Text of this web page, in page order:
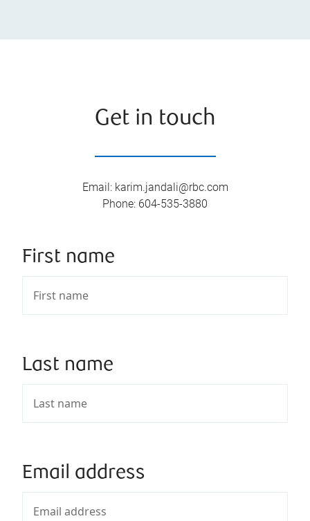
Get in touch
Email: karim.jandali@rbc.com
Phone: 604-535-3880
First name
Last name
Email address